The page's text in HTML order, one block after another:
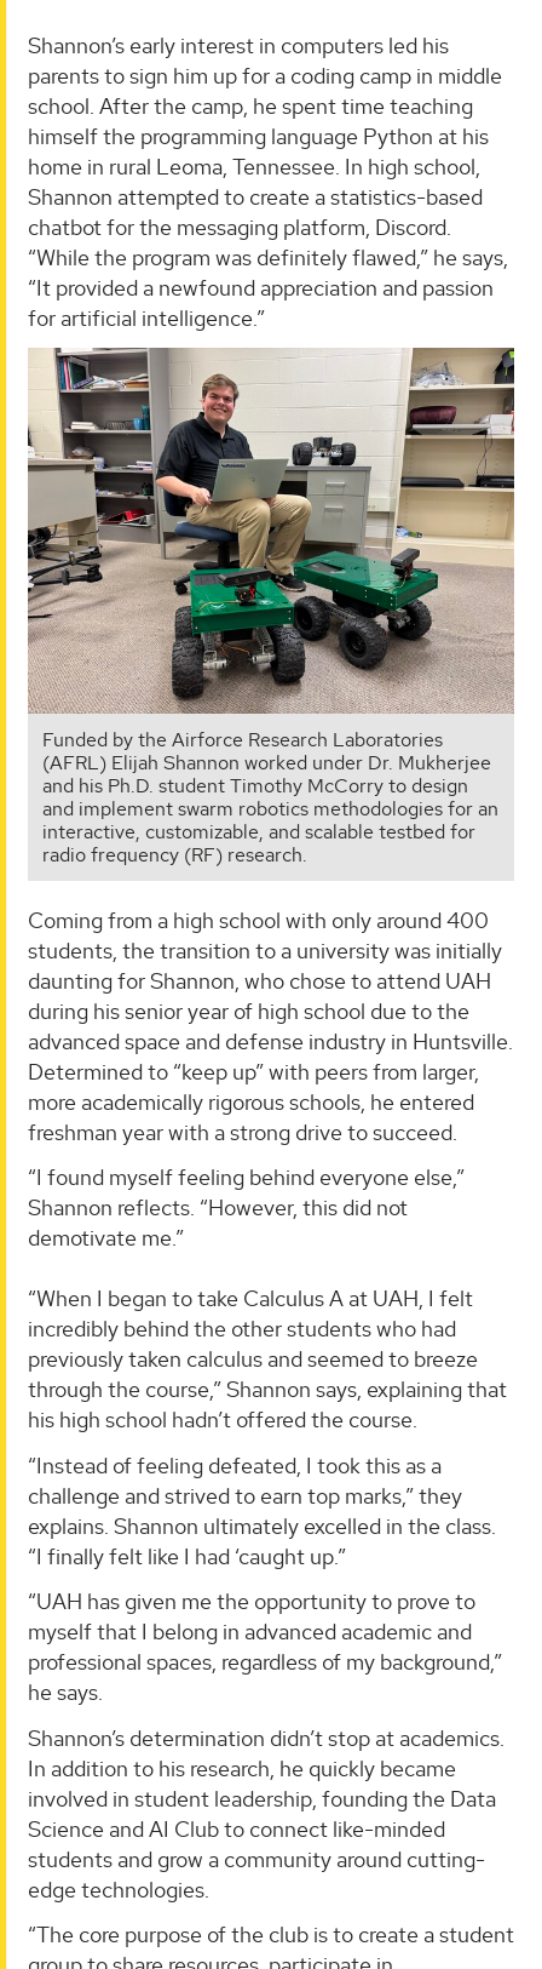
Shannon’s early interest in computers led his
parents to sign him up for a coding camp in middle
school. After the camp, he spent time teaching
himself the programming language Python at his
home in rural Leoma, Tennessee. In high school,
Shannon attempted to create a statistics-based
chatbot for the messaging platform, Discord.
“While the program was definitely flawed,” he says,
“It provided a newfound appreciation and passion
for artificial intelligence.”
Funded by the Airforce Research Laboratories
(AFRL) Elijah Shannon worked under Dr. Mukherjee
and his Ph.D. student Timothy McCorry to design
and implement swarm robotics methodologies for an
interactive, customizable, and scalable testbed for
radio frequency (RF) research.
Coming from a high school with only around 400
students, the transition to a university was initially
daunting for Shannon, who chose to attend UAH
during his senior year of high school due to the
advanced space and defense industry in Huntsville.
Determined to “keep up” with peers from larger,
more academically rigorous schools, he entered
freshman year with a strong drive to succeed.
“I found myself feeling behind everyone else,”
Shannon reflects. “However, this did not
demotivate me.”
“When I began to take Calculus A at UAH, I felt
incredibly behind the other students who had
previously taken calculus and seemed to breeze
through the course,” Shannon says, explaining that
his high school hadn’t offered the course.
“Instead of feeling defeated, I took this as a
challenge and strived to earn top marks,” they
explains. Shannon ultimately excelled in the class.
“I finally felt like I had ‘caught up.”
“UAH has given me the opportunity to prove to
myself that I belong in advanced academic and
professional spaces, regardless of my background,”
he says.
Shannon’s determination didn’t stop at academics.
In addition to his research, he quickly became
involved in student leadership, founding the Data
Science and AI Club to connect like-minded
students and grow a community around cutting-
edge technologies.
“The core purpose of the club is to create a student